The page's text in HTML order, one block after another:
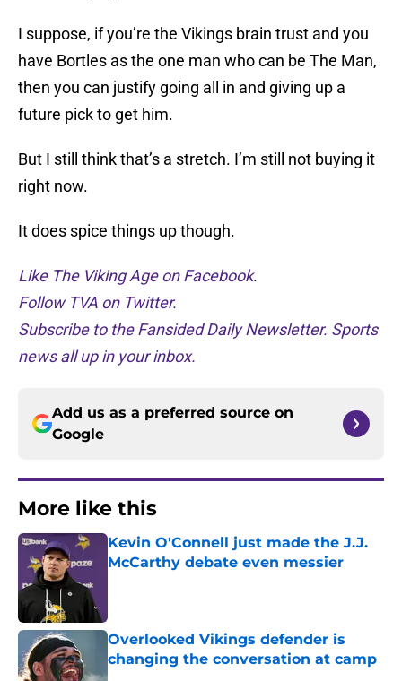
I suppose, if you’re the Vikings brain trust and you
have Bortles as the one man who can be The Man,
then you can justify going all in and giving up a
future pick to get him.
But I still think that’s a stretch. I’m still not buying it
right now.
It does spice things up though.
Like The Viking Age on Facebook.
Follow TVA on Twitter.
Subscribe to the Fansided Daily Newsletter. Sports
news all up in your inbox.
Add us as a preferred source on
Google
More like this
Kevin O'Connell just made the J.J.
McCarthy debate even messier
Overlooked Vikings defender is
changing the conversation at camp
Published by on Invalid Date